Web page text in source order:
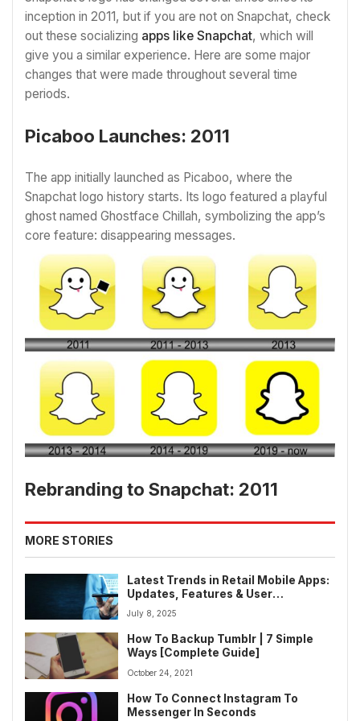
inception in 2011, but if you are not on Snapchat, check
out these socializing apps like Snapchat, which will
give you a similar experience. Here are some major
changes that were made throughout several time
periods.
Picaboo Launches: 2011
The app initially launched as Picaboo, where the
Snapchat logo history starts. Its logo featured a playful
ghost named Ghostface Chillah, symbolizing the app’s
core feature: disappearing messages.
Rebranding to Snapchat: 2011
MORE STORIES
Latest Trends in Retail Mobile Apps:
Updates, Features & User
Engagement Strategies
July 8, 2025
How To Backup Tumblr | 7 Simple
Ways [Complete Guide]
October 24, 2021
How To Connect Instagram To
Messenger In Seconds